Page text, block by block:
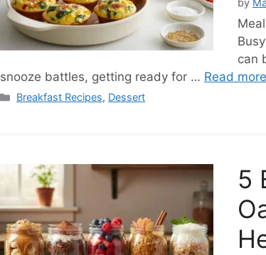
can
snooze battles, getting ready for … Read more
Categories
Breakfast Recipes, Dessert
5